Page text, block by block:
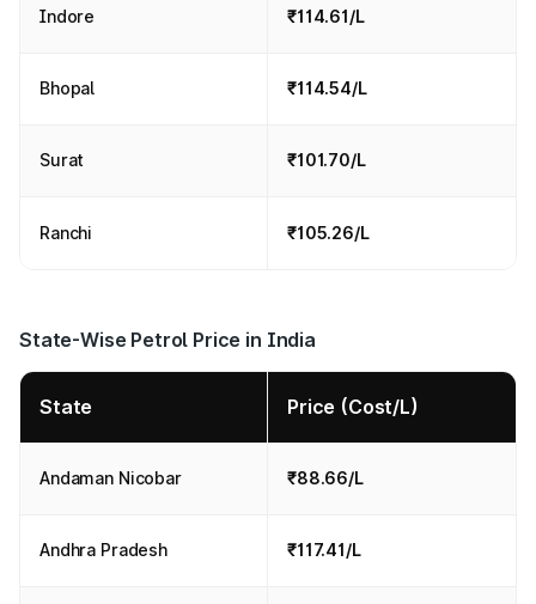
Indore ₹114.61/L
Bhopal ₹114.54/L
Surat ₹101.70/L
Ranchi ₹105.26/L
State-Wise Petrol Price in India
State Price (Cost/L)
Andaman Nicobar ₹88.66/L
Andhra Pradesh ₹117.41/L